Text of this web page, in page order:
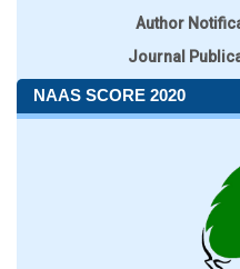
Author
Journal
NAAS SCORE 2020